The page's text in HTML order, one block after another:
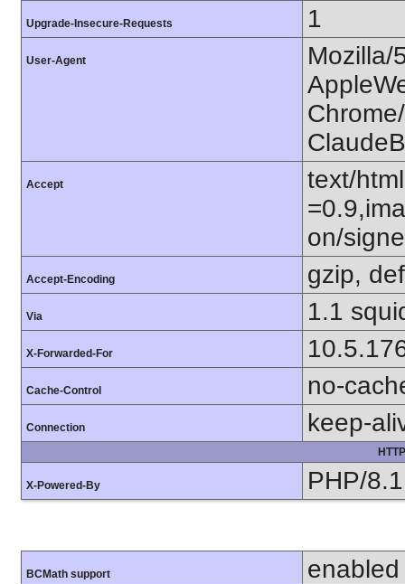
Upgrade-Insecure-Requests 1
User-Agent
Mozilla/
Accept
text/
on/
Accept-Encoding gzip,
Via 1.1
X-Forwarded-For
Cache-Control no-
Connection keep-
X-Powered-By PHP/
BCMath support enabled